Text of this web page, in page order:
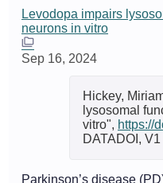
Levodopa impairs
neurons in vitro
Sep 16, 2024
Hickey,
lysosomal
vitro", https://
DATADOI, V1
Parkinson’s disease